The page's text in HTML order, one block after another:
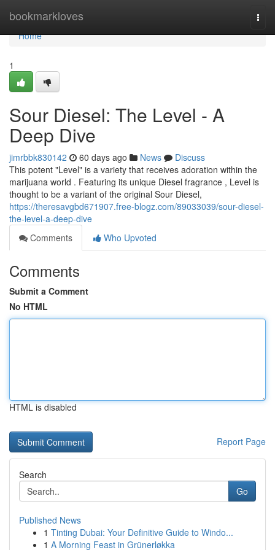
bookmarkloves
Home
Home
1
Sour Diesel: The Level - A
Deep Dive
jimrbbk830142 60 days ago News
Discuss
This potent "Level" is a variety that receives adoration within the
marijuana world . Featuring its unique Diesel fragrance , Level is
thought to be a variant of the original Sour Diesel,
https://theresavgbd671907.free-blogz.com/89033039/sour-diesel-
the-level-a-deep-dive
Comments
Who Upvoted
Comments
Submit a Comment
No HTML
HTML is disabled
Report Page
Search
Go
Published News
1 Tinting Dubai: Your Definitive Guide to Windo...
1 A Morning Feast in Grünerløkka